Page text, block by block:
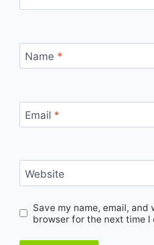
Name *
Email *
Website
Save my name, email, and
browser for the next time I